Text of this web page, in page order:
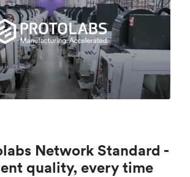
Network Standard -
quality, every time